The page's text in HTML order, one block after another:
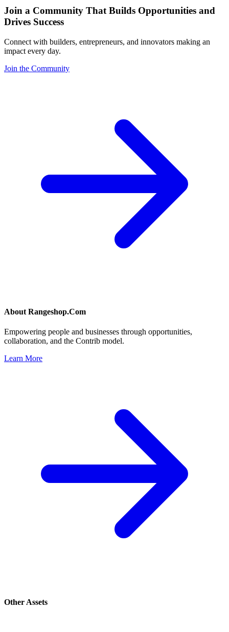
Join a Community That Builds Opportunities and
Drives Success
Connect with builders, entrepreneurs, and innovators making an
impact every day.
Join the Community
About Rangeshop.Com
Empowering people and businesses through opportunities,
collaboration, and the Contrib model.
Learn More
Other Assets